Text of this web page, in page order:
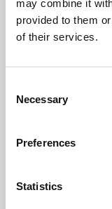
may combine it
provided to them
of their services.
Selection
Necessary
Preferences
Statistics
Learning &
Whether for